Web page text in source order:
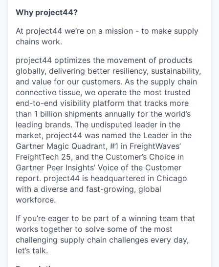
Why project44?
At project44 we’re on a mission - to make supply
chains work.
project44 optimizes the movement of products
globally, delivering better resiliency, sustainability,
and value for our customers. As the supply chain
connective tissue, we operate the most trusted
end-to-end visibility platform that tracks more
than 1 billion shipments annually for the world’s
leading brands. The undisputed leader in the
market, project44 was named the Leader in the
Gartner Magic Quadrant, #1 in FreightWaves’
FreightTech 25, and the Customer’s Choice in
Gartner Peer Insights’ Voice of the Customer
report. project44 is headquartered in Chicago
with a diverse and fast-growing, global
workforce.
If you’re eager to be part of a winning team that
works together to solve some of the most
challenging supply chain challenges every day,
let’s talk.